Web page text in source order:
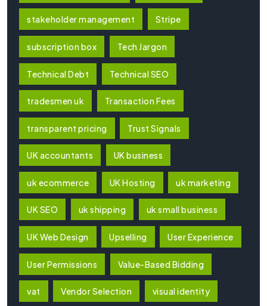
stakeholder management Stripe
subscription box Tech Jargon
Technical Debt Technical SEO
tradesmen uk Transaction Fees
transparent pricing Trust Signals
UK accountants UK business
uk ecommerce UK Hosting uk marketing
UK SEO uk shipping uk small business
UK Web Design Upselling User Experience
User Permissions Value-Based Bidding
vat Vendor Selection visual identity